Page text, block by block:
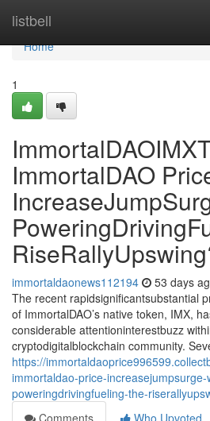
listbell
Home
Home
1
ImmortalDAO
immortaldaonews112194 53 days
The recent rapidsignificantsubstantial
of ImmortalDAO’s native token, IMX,
considerable attentioninterestbuzz
cryptodigitalblockchain community.
https://
immortaldao-price-increasejumpsurge-
poweringdrivingfueling-the-
Comments
Who Upvoted